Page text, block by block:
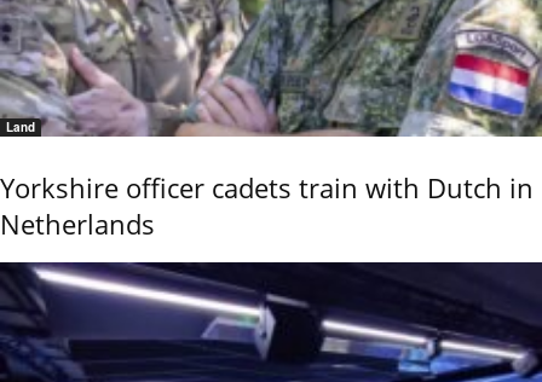
Land
Yorkshire officer cadets train with Dutch in
Netherlands